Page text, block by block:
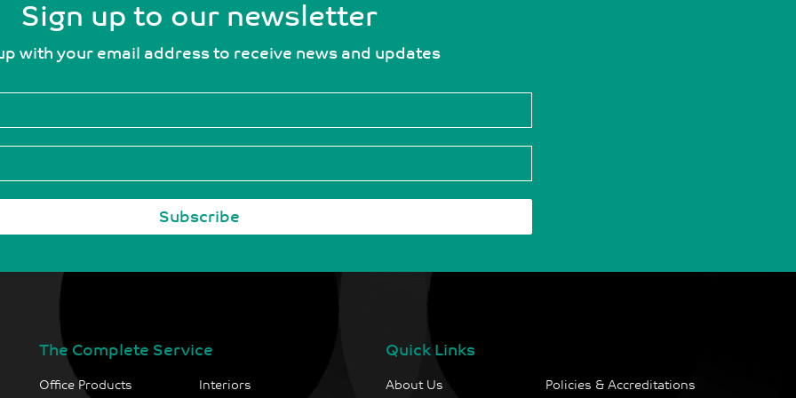
Sign up to our newsletter
with your email address to receive news and updates
The Complete Service
Office Products Interiors
Quick Links
About Us Policies & Accreditations